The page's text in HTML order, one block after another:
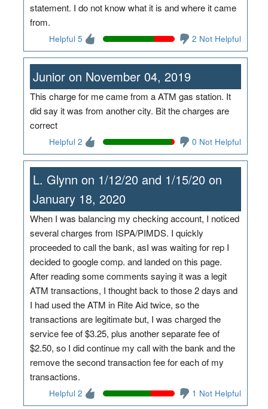
statement. I do not know what it is and where it came
from.
Helpful 5 2 Not Helpful
Junior on November 04, 2019
This charge for me came from a ATM gas station. It
did say it was from another city. Bit the charges are
correct
Helpful 2 0 Not Helpful
L. Glynn on 1/12/20 and 1/15/20 on
January 18, 2020
When I was balancing my checking account, I noticed
several charges from ISPA/PIMDS. I quickly
proceeded to call the bank, asI was waiting for rep I
decided to google comp. and landed on this page.
After reading some comments saying it was a legit
ATM transactions, I thought back to those 2 days and
I had used the ATM in Rite Aid twice, so the
transactions are legitimate but, I was charged the
service fee of $3.25, plus another separate fee of
$2.50, so I did continue my call with the bank and the
remove the second transaction fee for each of my
transactions.
Helpful 2 1 Not Helpful